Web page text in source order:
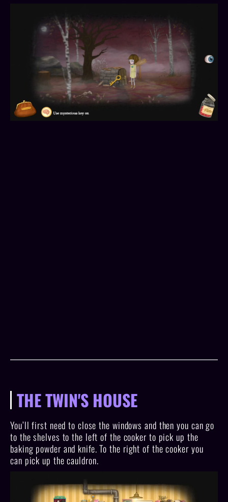
THE TWIN'S HOUSE
You’ll first need to close the windows and then you can go
to the shelves to the left of the cooker to pick up the
baking powder and knife. To the right of the cooker you
can pick up the cauldron.